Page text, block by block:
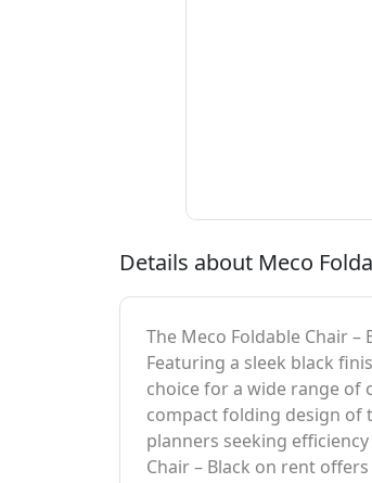
Details about Meco
The Meco Foldable Chair
Featuring a sleek black
choice for a wide range of
compact folding design of
planners seeking
Chair – Black on rent